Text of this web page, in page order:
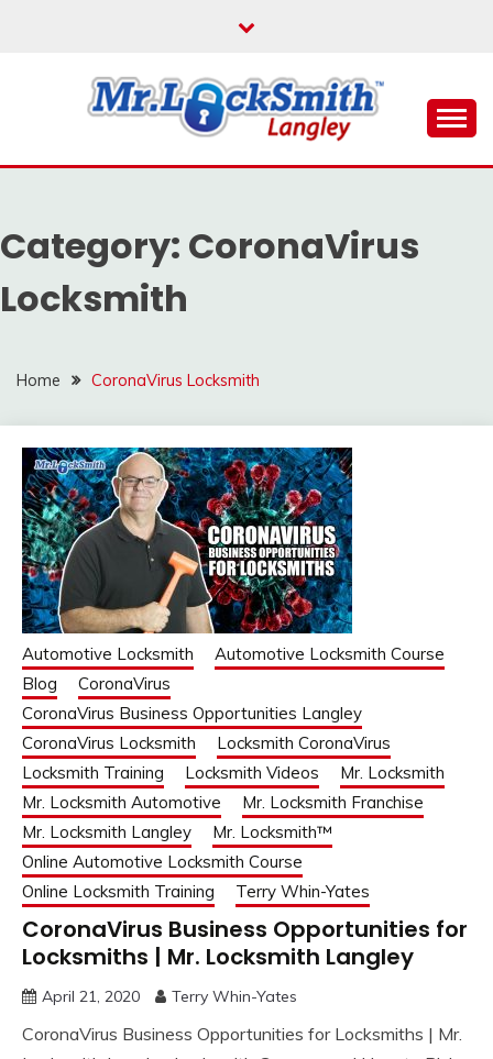
MR LOCKSMITH
LANGLEY
Category: CoronaVirus
Locksmith
Home CoronaVirus Locksmith
Automotive Locksmith
Automotive Locksmith Course
Blog
CoronaVirus
CoronaVirus Business Opportunities Langley
CoronaVirus Locksmith
Locksmith CoronaVirus
Locksmith Training
Locksmith Videos
Mr. Locksmith
Mr. Locksmith Automotive
Mr. Locksmith Franchise
Mr. Locksmith Langley
Mr. Locksmith™
Online Automotive Locksmith Course
Online Locksmith Training
Terry Whin-Yates
CoronaVirus Business Opportunities for
Locksmiths | Mr. Locksmith Langley
April 21, 2020 Terry Whin-Yates
CoronaVirus Business Opportunities for Locksmiths | Mr.